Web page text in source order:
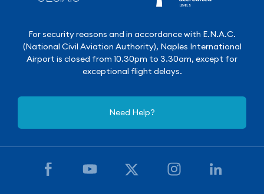
For security reasons and in accordance with E.N.A.C.
(National Civil Aviation Authority), Naples International
Airport is closed from 10.30pm to 3.30am, except for
exceptional flight delays.
Need Help?